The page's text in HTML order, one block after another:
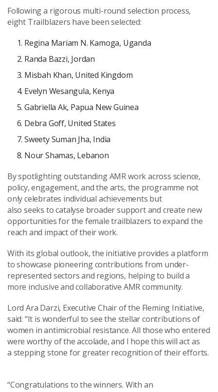
Following a rigorous multi-round selection process,
eight Trailblazers have been selected:
Regina Mariam N. Kamoga, Uganda
Randa Bazzi, Jordan
Misbah Khan, United Kingdom
Evelyn Wesangula, Kenya
Gabriella Ak, Papua New Guinea
Debra Goff, United States
Sweety Suman Jha, India
Nour Shamas, Lebanon
By spotlighting outstanding AMR work across science,
policy, engagement, and the arts, the programme not
only celebrates individual achievements but
also seeks to catalyse broader support and create new
opportunities for the female trailblazers to expand the
reach and impact of their work.
With its global outlook, the initiative provides a platform
to showcase pioneering contributions from under-
represented sectors and regions, helping to build a
more inclusive and collaborative AMR community.
Lord Ara Darzi, Executive Chair of the Fleming Initiative,
said: “It is wonderful to see the stellar contributions of
women in antimicrobial resistance. All those who entered
were worthy of the accolade, and I hope this will act as
a stepping stone for greater recognition of their efforts.
“Congratulations to the winners. With an